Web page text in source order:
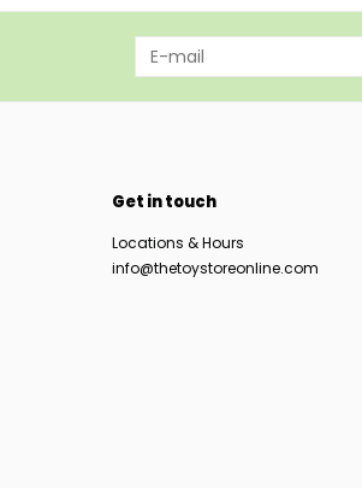
Get in touch
Locations & Hours
info@thetoystoreonline.com